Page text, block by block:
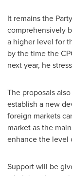
It remains the
comprehensively
a higher level for
by the time the
next year, he
The proposals
establish a new
foreign markets
market as the
enhance the level
Support will be